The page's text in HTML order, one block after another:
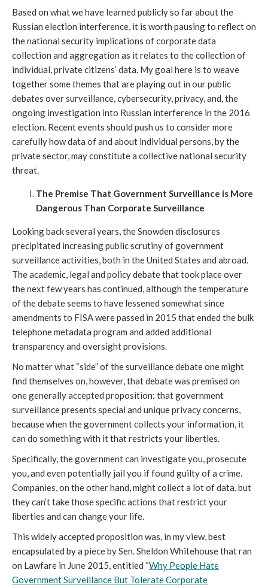
Based on what we have learned publicly so far about the
Russian election interference, it is worth pausing to reflect on
the national security implications of corporate data
collection and aggregation as it relates to the collection of
individual, private citizens’ data. My goal here is to weave
together some themes that are playing out in our public
debates over surveillance, cybersecurity, privacy, and, the
ongoing investigation into Russian interference in the 2016
election. Recent events should push us to consider more
carefully how data of and about individual persons, by the
private sector, may constitute a collective national security
threat.
The Premise That Government Surveillance is More
Dangerous Than Corporate Surveillance
Looking back several years, the Snowden disclosures
precipitated increasing public scrutiny of government
surveillance activities, both in the United States and abroad.
The academic, legal and policy debate that took place over
the next few years has continued, although the temperature
of the debate seems to have lessened somewhat since
amendments to FISA were passed in 2015 that ended the bulk
telephone metadata program and added additional
transparency and oversight provisions.
No matter what “side” of the surveillance debate one might
find themselves on, however, that debate was premised on
one generally accepted proposition: that government
surveillance presents special and unique privacy concerns,
because when the government collects your information, it
can do something with it that restricts your liberties.
Specifically, the government can investigate you, prosecute
you, and even potentially jail you if found guilty of a crime.
Companies, on the other hand, might collect a lot of data, but
they can’t take those specific actions that restrict your
liberties and can change your life.
This widely accepted proposition was, in my view, best
encapsulated by a piece by Sen. Sheldon Whitehouse that ran
on Lawfare in June 2015, entitled “Why People Hate
Government Surveillance But Tolerate Corporate